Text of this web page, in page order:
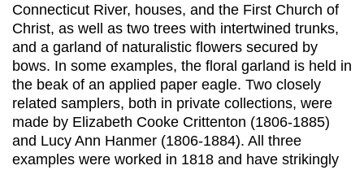
Connecticut River, houses, and the First Church of
Christ, as well as two trees with intertwined trunks,
and a garland of naturalistic flowers secured by
bows. In some examples, the floral garland is held in
the beak of an applied paper eagle. Two closely
related samplers, both in private collections, were
made by Elizabeth Cooke Crittenton (1806-1885)
and Lucy Ann Hanmer (1806-1884). All three
examples were worked in 1818 and have strikingly